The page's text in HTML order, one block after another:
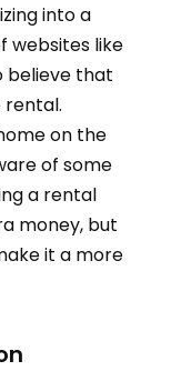
into a
websites like
believe that
rental.
on the
of some
a rental
money, but
it a more